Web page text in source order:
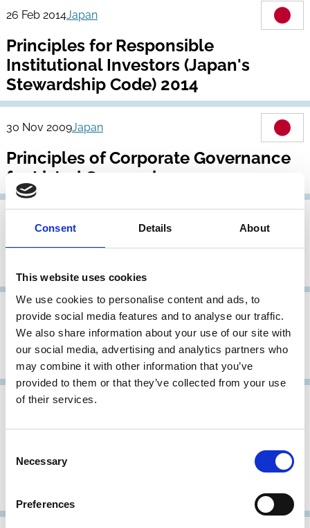
Consent Details About
This website uses cookies
We use cookies to personalise content and ads, to
provide social media features and to analyse our traffic.
We also share information about your use of our site with
our social media, advertising and analytics partners who
may combine it with other information that you’ve
provided to them or that they’ve collected from your use
of their services.
Selection
Necessary
Preferences
26 Feb 2014Japan
Principles for Responsible
Institutional Investors (Japan's
Stewardship Code) 2014
30 Nov 2009Japan
Principles of Corporate Governance
for Listed Companies
Principles of Corporate Governance
for Listed Companies
26 Oct 2001Japan
Revised Corporate Governance
Principles
31 May 1998 Japan
Report of the Pension Fund
Corporate Governance Research
Committee, Action Guidelines for